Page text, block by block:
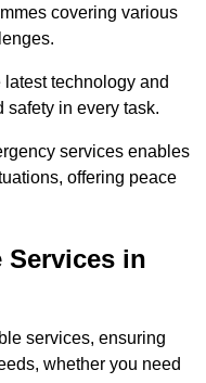
covering various
technology and
safety in every task.
services enables
offering peace
Services in
services, ensuring
whether you need